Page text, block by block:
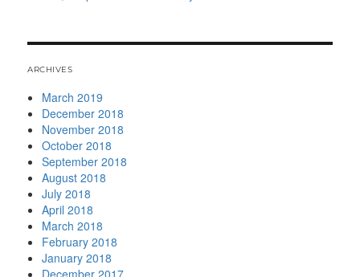
ARCHIVES
March 2019
December 2018
November 2018
October 2018
September 2018
August 2018
July 2018
April 2018
March 2018
February 2018
January 2018
December 2017